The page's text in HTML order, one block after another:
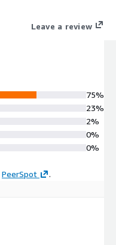
Leave a review
75%
23%
2%
0%
0%
PeerSpot .